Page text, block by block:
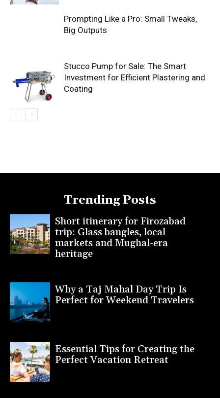
Prompting Like a Pro: Small Tweaks,
Big Outputs
Stucco Pump for Sale: The Smart
Investment for Efficient Plastering and
Coating
Trending Posts
Short itinerary for Firozabad
trip: Glass bangles, local
markets and Mughal-era
heritage
Why a Taj Mahal Day Trip Is
Perfect for Weekend Travelers
Essential Tips for Creating the
Perfect Vacation Retreat